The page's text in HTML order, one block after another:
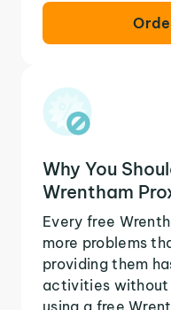
Why You
Wrentham
Every free
more problems
providing them
activities without
using a free